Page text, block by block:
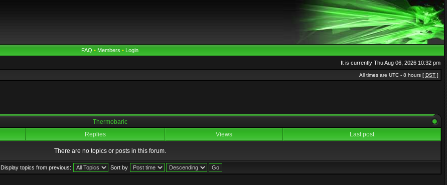
FAQ • Members • Login
It is currently Thu Aug 06, 2026 10:32 pm
All times are UTC - 8 hours [ DST ]
Thermobaric
Replies Views Last post
There are no topics or posts in this forum.
Display topics from previous: Sort by